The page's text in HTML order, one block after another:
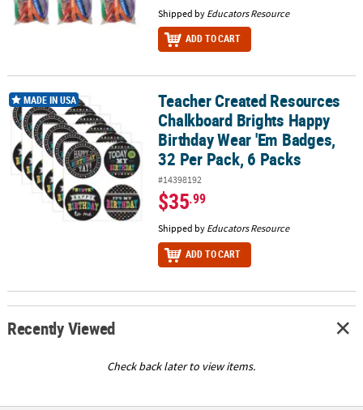
Shipped by Educators Resource
ADD TO CART
Teacher Created Resources Chalkboard Brights Happy Birthday
MADE IN USA
Teacher Created Resources
Chalkboard Brights Happy
Birthday Wear 'Em Badges,
32 Per Pack, 6 Packs
#14398192
$35.99
Shipped by Educators Resource
ADD TO CART
Recently Viewed
Check back later to view items.